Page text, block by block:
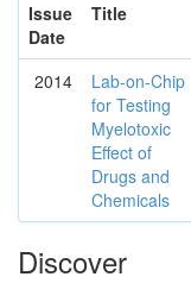
Issue
Date
Title
2014
Lab-on-Chip
for Testing
Myelotoxic
Effect of
Drugs and
Chemicals
Discover